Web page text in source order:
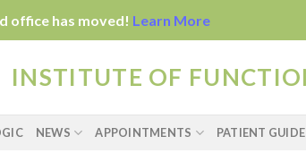
office has moved! Learn More
INSTITUTE OF
NEWS APPOINTMENTS PATIENT GUIDE